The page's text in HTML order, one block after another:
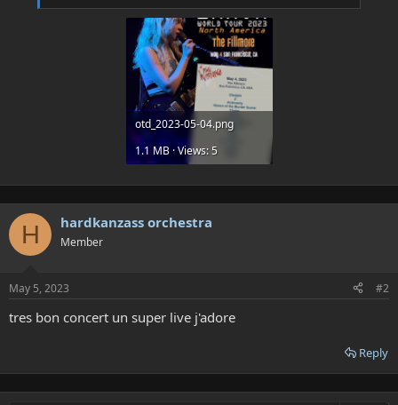
otd_2023-05-04.png
1.1 MB · Views: 5
H hardkanzass orchestra
Member
May 5, 2023 #2
tres bon concert un super live j'adore
Reply